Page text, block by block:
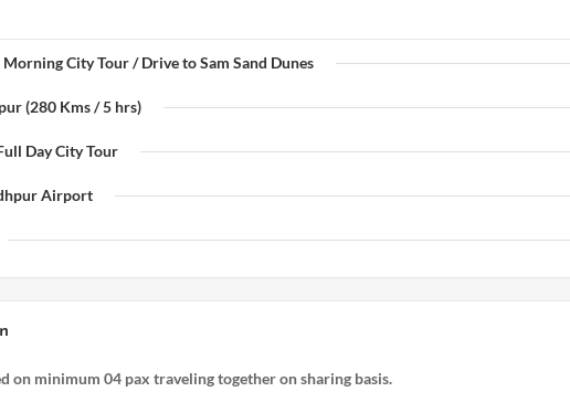
Morning City Tour / Drive to Sam Sand Dunes
(280 Kms / 5 hrs)
Day City Tour
Airport
on minimum 04 pax traveling together on sharing basis.